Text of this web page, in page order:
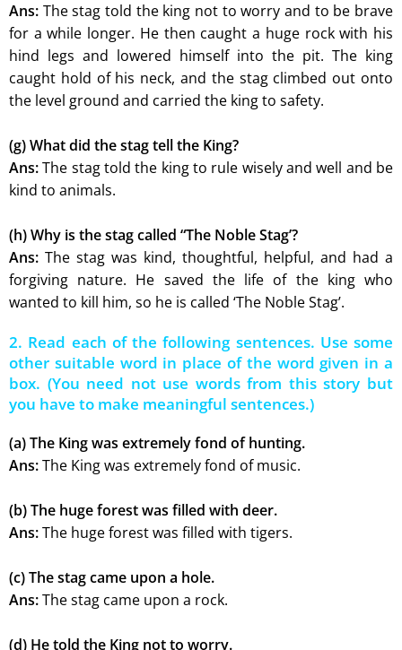
Ans: The stag told the king not to worry and to be brave
for a while longer. He then caught a huge rock with his
hind legs and lowered himself into the pit. The king
caught hold of his neck, and the stag climbed out onto
the level ground and carried the king to safety.
(g) What did the stag tell the King?
Ans:The stag told the king to rule wisely and well and be
kind to animals.
(h) Why is the stag called “The Noble Stag’?
Ans: The stag was kind, thoughtful, helpful, and had a
forgiving nature. He saved the life of the king who
wanted to kill him, so he is called ‘The Noble Stag’.
2. Read each of the following sentences. Use some
other suitable word in place of the word given in a
box. (You need not use words from this story but
you have to make meaningful sentences.)
(a) The King was extremely fond of hunting.
Ans:The King was extremely fond of music.
(b) The huge forest was filled with deer.
Ans:The huge forest was filled with tigers.
(c) The stag came upon a hole.
Ans:The stag came upon a rock.
(d) He told the King not to worry.